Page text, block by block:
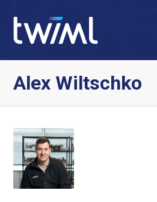
Alex Wiltschko